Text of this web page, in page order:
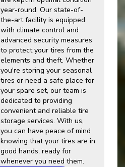
year-round. Our state-of-
the-art facility is equipped
with climate control and
advanced security measures
to protect your tires from the
elements and theft. Whether
you're storing your seasonal
tires or need a safe place for
your spare set, our team is
dedicated to providing
convenient and reliable tire
storage services. With us,
you can have peace of mind
knowing that your tires are in
good hands, ready for
whenever you need them.